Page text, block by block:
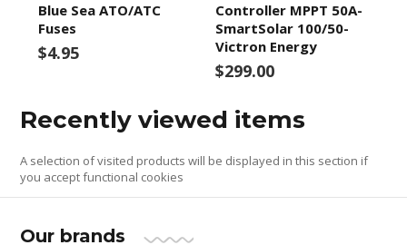
Blue Sea ATO/ATC
Fuses
$4.95
Controller MPPT 50A-
SmartSolar 100/50-
Victron Energy
$299.00
Recently viewed items
A selection of visited products will be displayed in this section if
you accept functional cookies
Our brands